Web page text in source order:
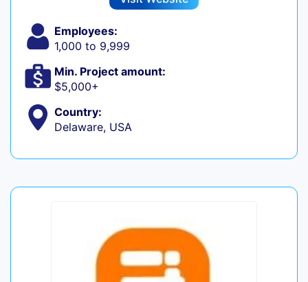
Employees:
1,000 to 9,999
Min. Project amount:
$5,000+
Country:
Delaware, USA